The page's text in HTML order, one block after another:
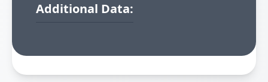
Additional Data: